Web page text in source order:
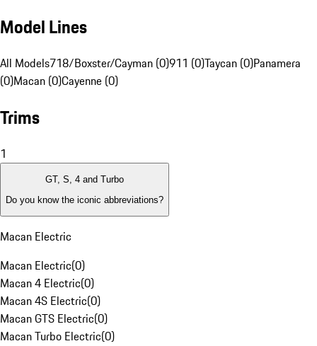
Model Lines
All Models718/Boxster/Cayman (0)911 (0)Taycan (0)Panamera
(0)Macan (0)Cayenne (0)
Trims
1
GT, S, 4 and Turbo
Do you know the iconic abbreviations?
Macan Electric
Macan Electric(0)
Macan 4 Electric(0)
Macan 4S Electric(0)
Macan GTS Electric(0)
Macan Turbo Electric(0)